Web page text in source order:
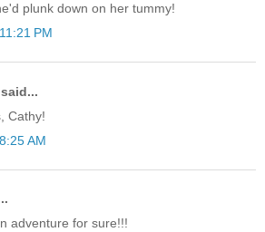
plunk down on her tummy!
PM
Cathy!
AM
adventure for sure!!!